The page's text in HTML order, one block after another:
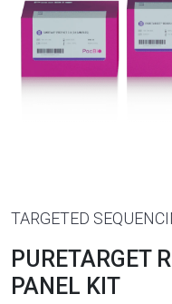
TARGETED
PURETARGET
PANEL KIT